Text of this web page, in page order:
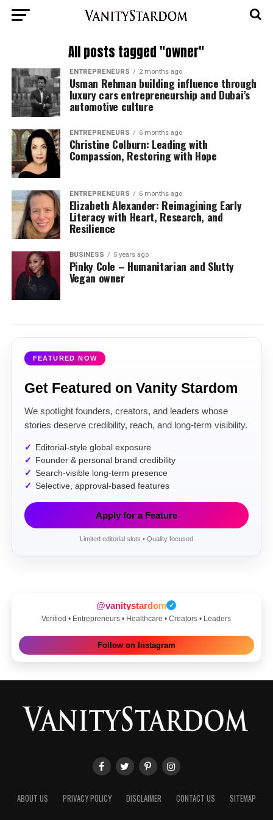
All posts tagged "owner"
ENTREPRENEURS 2 months ago
Usman Rehman building influence through
luxury cars entrepreneurship and Dubai’s
automotive culture
ENTREPRENEURS 6 months ago
Christine Colburn: Leading with
Compassion, Restoring with Hope
ENTREPRENEURS 6 months ago
Elizabeth Alexander: Reimagining Early
Literacy with Heart, Research, and
Resilience
BUSINESS 5 years ago
Pinky Cole – Humanitarian and Slutty
Vegan owner
FEATURED NOW
Get Featured on Vanity Stardom
We spotlight founders, creators, and leaders whose
stories deserve credibility, reach, and long-term visibility.
Editorial-style global exposure
Founder & personal brand credibility
Search-visible long-term presence
Selective, approval-based features
Apply for a Feature
Limited editorial slots • Quality focused
@vanitystardom ✓
Verified • Entrepreneurs • Healthcare • Creators • Leaders
Follow on Instagram
ABOUT US PRIVACY POLICY DISCLAIMER CONTACT US SITEMAP